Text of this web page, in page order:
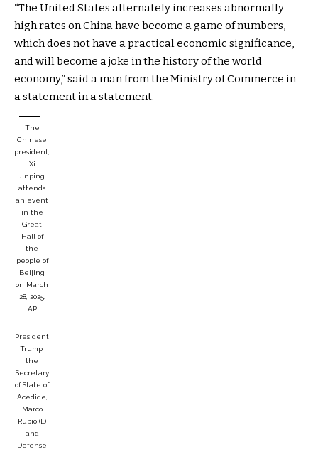
“The United States alternately increases abnormally
high rates on China have become a game of numbers,
which does not have a practical economic significance,
and will become a joke in the history of the world
economy,” said a man from the Ministry of Commerce in
a statement in a statement.
The
Chinese
president,
Xi
Jinping,
attends
an event
in the
Great
Hall of
the
people of
Beijing
on March
28, 2025.
AP
President
Trump,
the
Secretary
of State of
Acedide,
Marco
Rubio (L)
and
Defense